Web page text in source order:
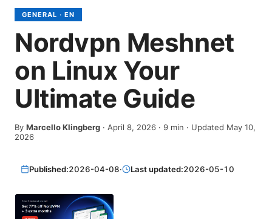
GENERAL · EN
Nordvpn Meshnet
on Linux Your
Ultimate Guide
By Marcello Klingberg · April 8, 2026 · 9 min · Updated May 10,
2026
Published:2026-04-08· Last updated:2026-05-10